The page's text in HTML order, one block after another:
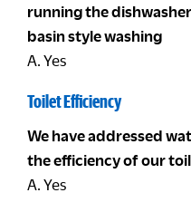
running the
basin style washing
A. Yes
Toilet Efficiency
We have addressed
the efficiency of our
A. Yes